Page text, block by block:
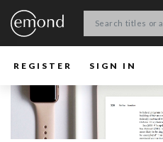
REGISTER SIGN IN